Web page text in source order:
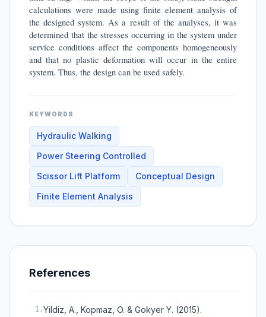
calculations were made using finite element analysis of
the designed system. As a result of the analyses, it was
determined that the stresses occurring in the system under
service conditions affect the components homogeneously
and that no plastic deformation will occur in the entire
system. Thus, the design can be used safely.
KEYWORDS
Hydraulic Walking
Power Steering Controlled
Scissor Lift Platform
Conceptual Design
Finite Element Analysis
References
1 .Yildiz, A., Kopmaz, O. & Gokyer Y. (2015).